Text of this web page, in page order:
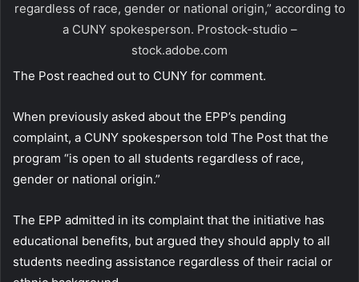
regardless of race, gender or national origin,” according to
a CUNY spokesperson. Prostock-studio –
stock.adobe.com
The Post reached out to CUNY for comment.
When previously asked about the EPP’s pending
complaint, a CUNY spokesperson told The Post that the
program “is open to all students regardless of race,
gender or national origin.”
The EPP admitted in its complaint that the initiative has
educational benefits, but argued they should apply to all
students needing assistance regardless of their racial or